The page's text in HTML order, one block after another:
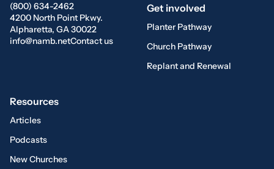
(800) 634-2462
4200 North Point Pkwy.
Alpharetta, GA 30022
info@namb.netContact us
Get involved
Planter Pathway
Church Pathway
Replant and Renewal
Resources
Articles
Podcasts
New Churches